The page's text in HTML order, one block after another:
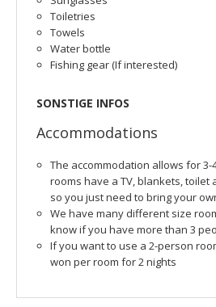
Toiletries
Towels
Water bottle
Fishing gear (If interested)
SONSTIGE INFOS
Accommodations
The accommodation allows for
rooms have a TV, blankets, toilet
so you just need to bring your
We have many different size
know if you have more than 3
If you want to use a 2-person
won per room for 2 nights